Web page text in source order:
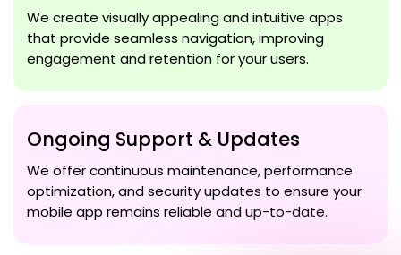
We create visually appealing and intuitive apps
that provide seamless navigation, improving
engagement and retention for your users.
Ongoing Support & Updates
We offer continuous maintenance, performance
optimization, and security updates to ensure your
mobile app remains reliable and up-to-date.